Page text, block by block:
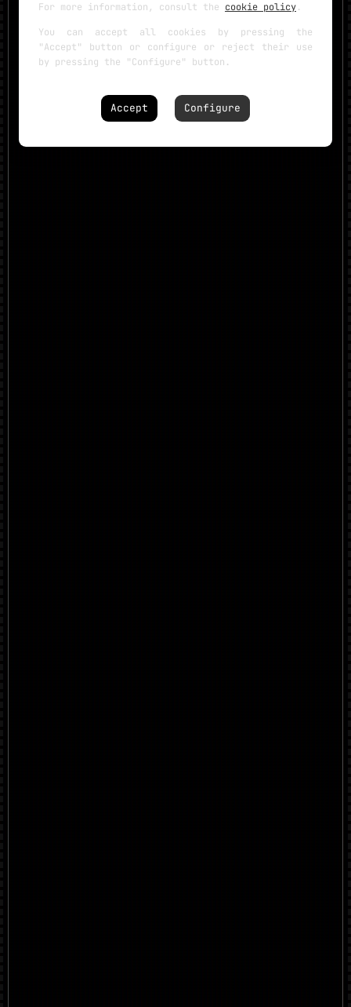
For more information, consult the cookie policy.
You can accept all cookies by pressing the
"Accept" button or configure or reject their use
by pressing the "Configure" button.
Accept Configure